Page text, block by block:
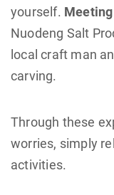
yourself.
Nuodeng Salt
local craft man
carving.
Through these
worries, simply
activities.